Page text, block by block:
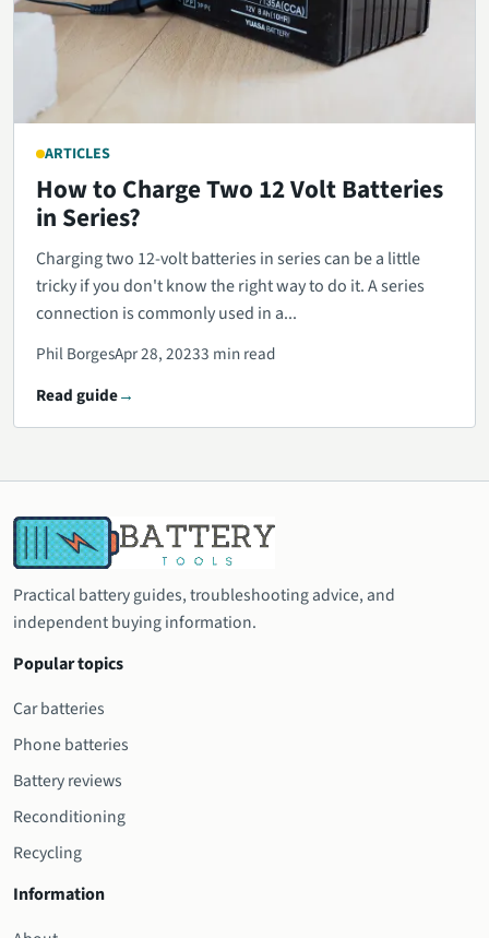
ARTICLES
How to Charge Two 12 Volt Batteries
in Series?
Charging two 12-volt batteries in series can be a little
tricky if you don't know the right way to do it. A series
connection is commonly used in a...
Phil BorgesApr 28, 20233 min read
Read guide
Practical battery guides, troubleshooting advice, and
independent buying information.
Popular topics
Car batteries
Phone batteries
Battery reviews
Reconditioning
Recycling
Information